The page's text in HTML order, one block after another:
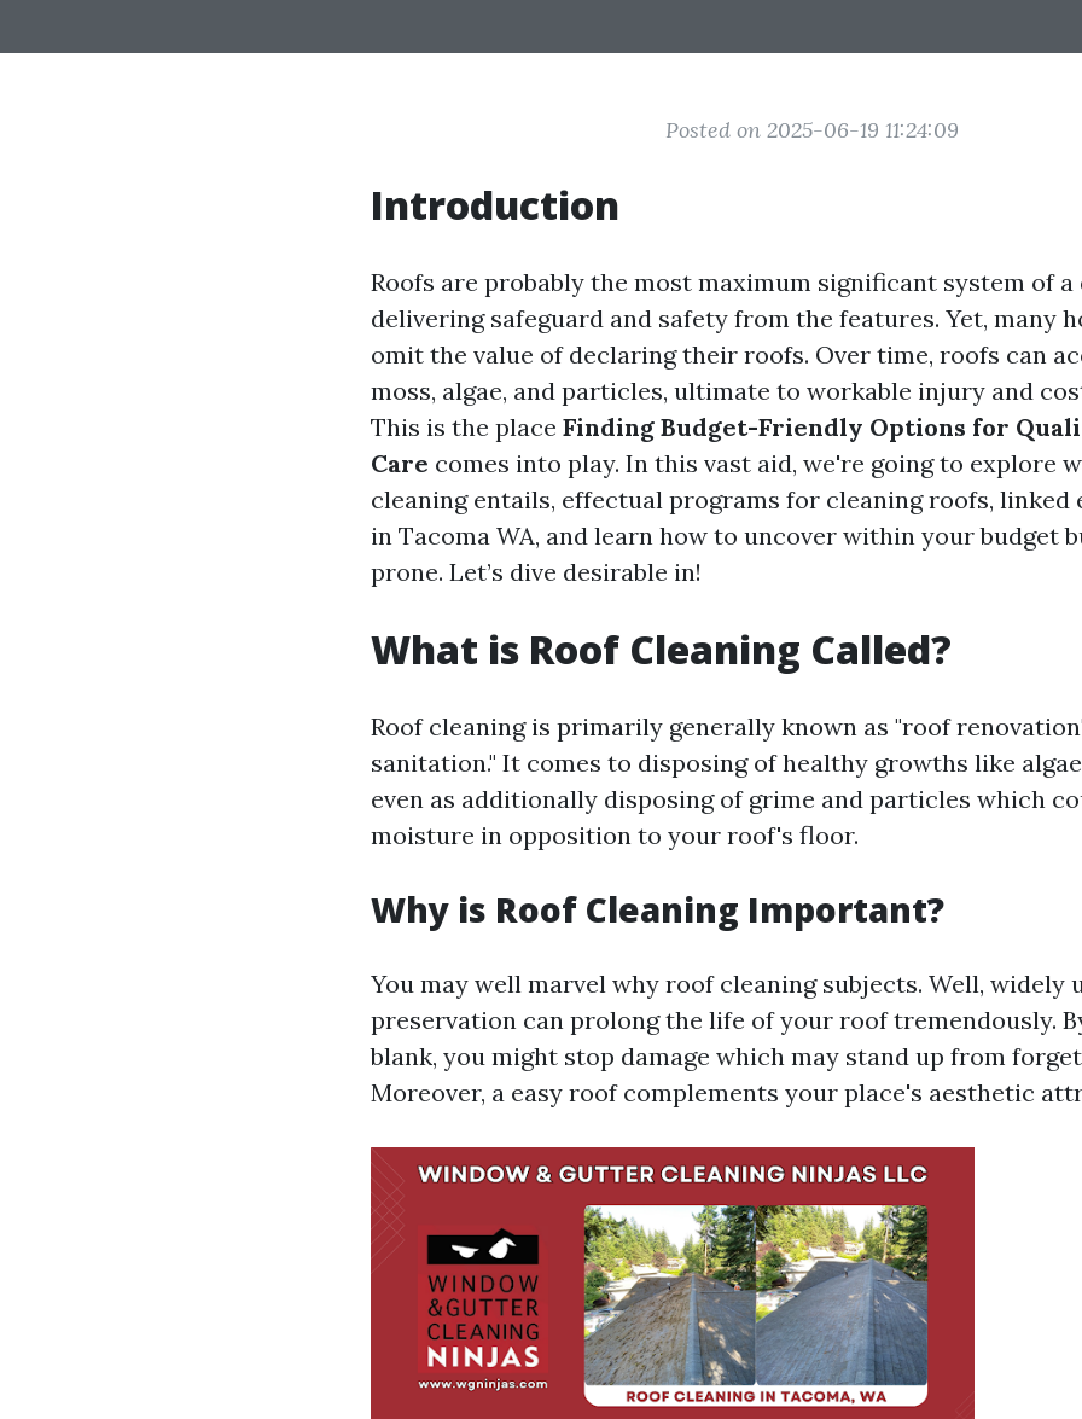
Posted on 2025-06-19 11:24:09
Introduction
Roofs are probably the most maximum significant system of a
delivering safeguard and safety from the features. Yet, many
omit the value of declaring their roofs. Over time, roofs can
moss, algae, and particles, ultimate to workable injury and
This is the place Finding Budget-Friendly Options for
Care comes into play. In this vast aid, we're going to explore
cleaning entails, effectual programs for cleaning roofs, linked
in Tacoma WA, and learn how to uncover within your budget
prone. Let’s dive desirable in!
What is Roof Cleaning Called?
Roof cleaning is primarily generally known as "roof
sanitation." It comes to disposing of healthy growths like
even as additionally disposing of grime and particles which
moisture in opposition to your roof's floor.
Why is Roof Cleaning Important?
You may well marvel why roof cleaning subjects. Well, widely
preservation can prolong the life of your roof tremendously.
blank, you might stop damage which may stand up from
Moreover, a easy roof complements your place's aesthetic